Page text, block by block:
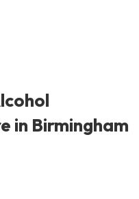
in Birmingham